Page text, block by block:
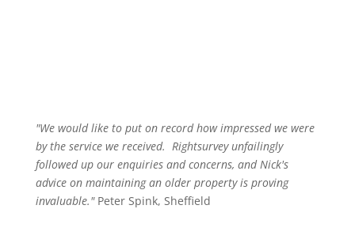
"We would like to put on record how impressed we were
by the service we received. Rightsurvey unfailingly
followed up our enquiries and concerns, and Nick's
advice on maintaining an older property is proving
invaluable."Peter Spink, Sheffield